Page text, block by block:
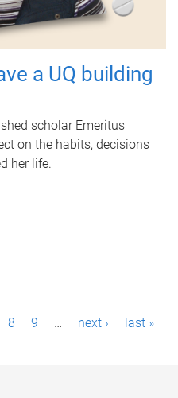
a UQ building
scholar Emeritus
on the habits, decisions
her life.
8 9 … next › last »